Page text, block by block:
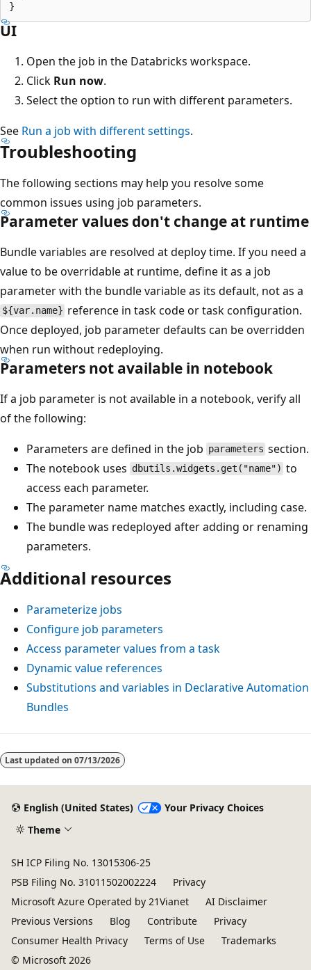
UI
Open the job in the Databricks workspace.
Click Run now.
Select the option to run with different parameters.
See Run a job with different settings.
Troubleshooting
The following sections may help you resolve some
common issues using job parameters.
Parameter values don't change at runtime
Bundle variables are resolved at deploy time. If you need a
value to be overridable at runtime, define it as a job
parameter with the bundle variable as its default, not as a
${var.name} reference in task code or task configuration.
Once deployed, job parameter defaults can be overridden
when run without redeploying.
Parameters not available in notebook
If a job parameter is not available in a notebook, verify all
of the following:
Parameters are defined in the job parameters section.
The notebook uses dbutils.widgets.get("name") to
access each parameter.
The parameter name matches exactly, including case.
The bundle was redeployed after adding or renaming
parameters.
Additional resources
Parameterize jobs
Configure job parameters
Access parameter values from a task
Dynamic value references
Substitutions and variables in Declarative Automation
Bundles
Last updated on 07/13/2026
English (United States)
Your Privacy Choices
Theme
SH ICP Filing No. 13015306-25
PSB Filing No. 31011502002224
Privacy
Microsoft Azure Operated by 21Vianet
AI Disclaimer
Previous Versions
Blog Contribute
Privacy
Consumer Health Privacy
Terms of Use
Trademarks
© Microsoft 2026